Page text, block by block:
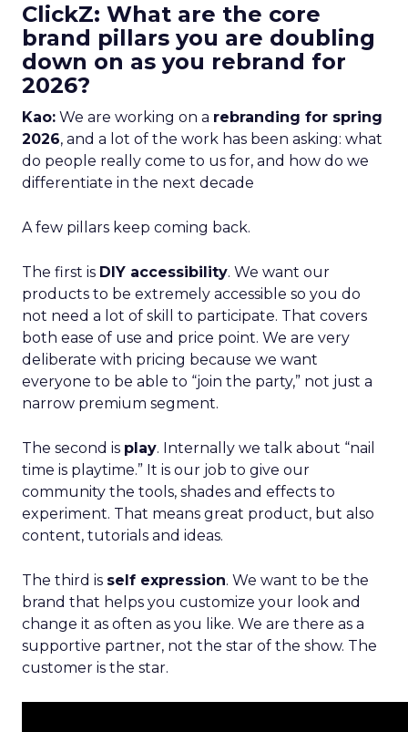
ClickZ: What are the core
brand pillars you are doubling
down on as you rebrand for
2026?
Kao: We are working on a rebranding for spring
2026, and a lot of the work has been asking: what
do people really come to us for, and how do we
differentiate in the next decade
A few pillars keep coming back.
The first is DIY accessibility. We want our
products to be extremely accessible so you do
not need a lot of skill to participate. That covers
both ease of use and price point. We are very
deliberate with pricing because we want
everyone to be able to “join the party,” not just a
narrow premium segment.
The second is play. Internally we talk about “nail
time is playtime.” It is our job to give our
community the tools, shades and effects to
experiment. That means great product, but also
content, tutorials and ideas.
The third is self expression. We want to be the
brand that helps you customize your look and
change it as often as you like. We are there as a
supportive partner, not the star of the show. The
customer is the star.